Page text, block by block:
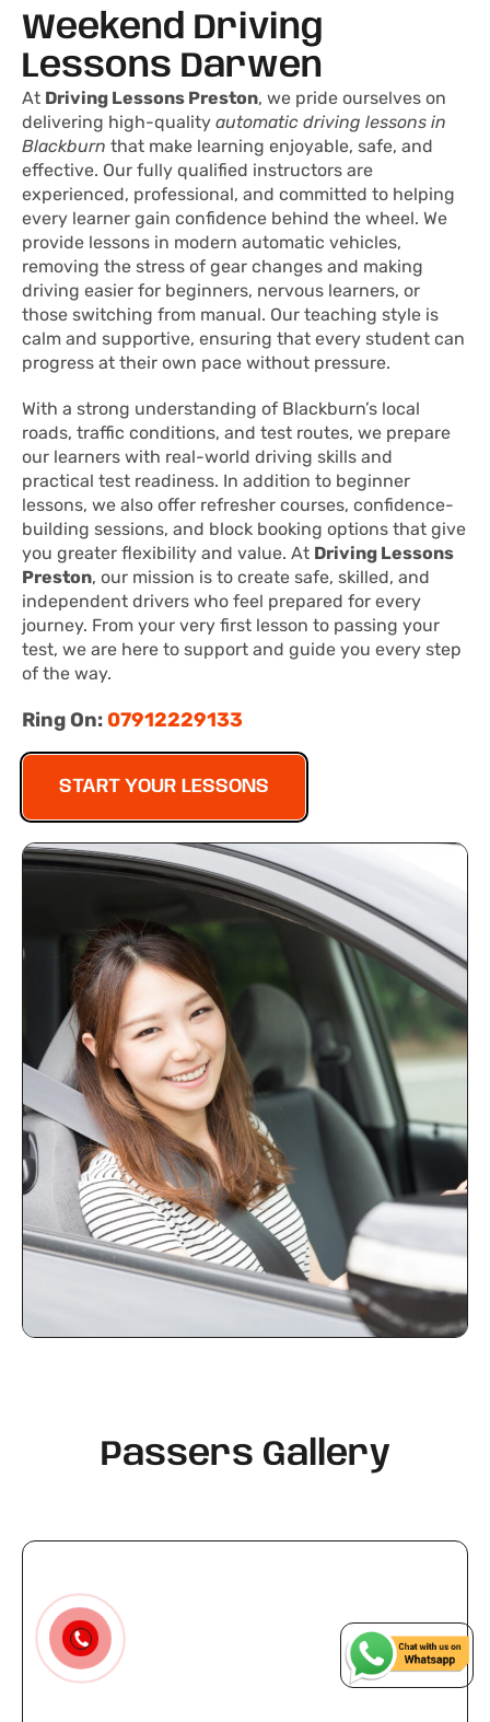
Weekend Driving
Lessons Darwen
At Driving Lessons Preston, we pride ourselves on
delivering high-quality automatic driving lessons in
Blackburn that make learning enjoyable, safe, and
effective. Our fully qualified instructors are
experienced, professional, and committed to helping
every learner gain confidence behind the wheel. We
provide lessons in modern automatic vehicles,
removing the stress of gear changes and making
driving easier for beginners, nervous learners, or
those switching from manual. Our teaching style is
calm and supportive, ensuring that every student can
progress at their own pace without pressure.
With a strong understanding of Blackburn’s local
roads, traffic conditions, and test routes, we prepare
our learners with real-world driving skills and
practical test readiness. In addition to beginner
lessons, we also offer refresher courses, confidence-
building sessions, and block booking options that give
you greater flexibility and value. At Driving Lessons
Preston, our mission is to create safe, skilled, and
independent drivers who feel prepared for every
journey. From your very first lesson to passing your
test, we are here to support and guide you every step
of the way.
Ring On: 07912229133
START YOUR LESSONS
Passers Gallery